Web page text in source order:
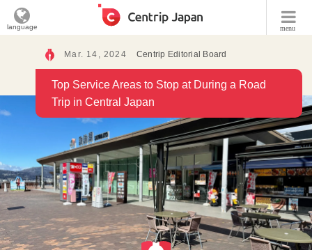
menu
language
Mar. 14, 2024 Centrip Editorial Board
Top Service Areas to Stop at During a Road
Trip in Central Japan